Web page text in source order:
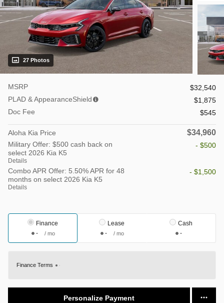
27 Photos
MSRP
$32,540
PLAD & AppearanceShield
$1,875
Doc Fee
$545
Aloha Kia Price $34,960
Military Offer: $500 cash back on
select 2026 Kia K5
Details
- $500
Combo APR Offer: 5.50% APR for 48
months on select 2026 Kia K5
Details
- $1,500
Finance
/ mo
Lease
/ mo
Cash
Finance Terms
Personalize Payment